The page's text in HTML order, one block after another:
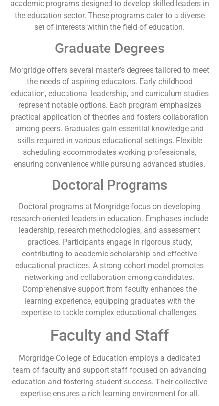
academic programs designed to develop skilled leaders in
the education sector. These programs cater to a diverse
set of interests within the field of education.
Graduate Degrees
Morgridge offers several master’s degrees tailored to meet
the needs of aspiring educators. Early childhood
education, educational leadership, and curriculum studies
represent notable options. Each program emphasizes
practical application of theories and fosters collaboration
among peers. Graduates gain essential knowledge and
skills required in various educational settings. Flexible
scheduling accommodates working professionals,
ensuring convenience while pursuing advanced studies.
Doctoral Programs
Doctoral programs at Morgridge focus on developing
research-oriented leaders in education. Emphases include
leadership, research methodologies, and assessment
practices. Participants engage in rigorous study,
contributing to academic scholarship and effective
educational practices. A strong cohort model promotes
networking and collaboration among candidates.
Comprehensive support from faculty enhances the
learning experience, equipping graduates with the
expertise to tackle complex educational challenges.
Faculty and Staff
Morgridge College of Education employs a dedicated
team of faculty and support staff focused on advancing
education and fostering student success. Their collective
expertise ensures a rich learning environment for all.